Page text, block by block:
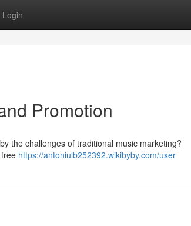
Login
Promotion
the challenges of traditional music marketing?
https://antoniulb252392.wikibyby.com/user